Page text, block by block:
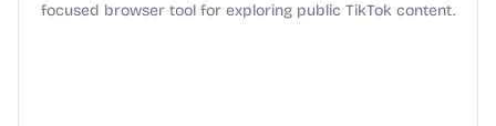
focused browser tool for exploring public TikTok content.